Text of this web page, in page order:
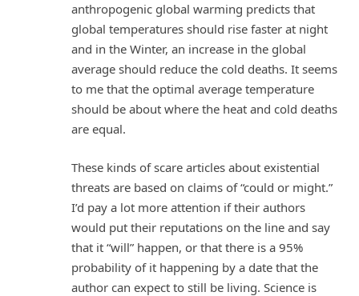
anthropogenic global warming predicts that
global temperatures should rise faster at night
and in the Winter, an increase in the global
average should reduce the cold deaths. It seems
to me that the optimal average temperature
should be about where the heat and cold deaths
are equal.
These kinds of scare articles about existential
threats are based on claims of “could or might.”
I’d pay a lot more attention if their authors
would put their reputations on the line and say
that it “will” happen, or that there is a 95%
probability of it happening by a date that the
author can expect to still be living. Science is